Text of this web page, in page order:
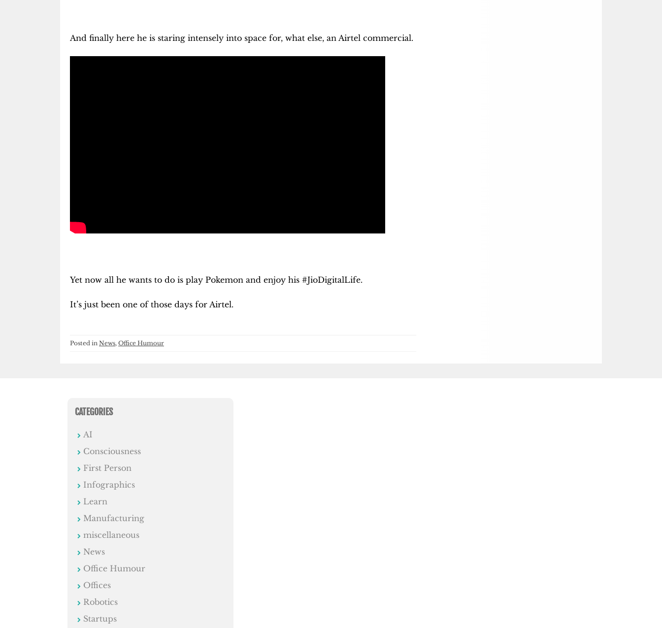
And finally here he is staring intensely into space for, what else, an Airtel commercial.
Yet now all he wants to do is play Pokemon and enjoy his #JioDigitalLife.
It’s just been one of those days for Airtel.
Posted in News, Office Humour
CATEGORIES
AI
Consciousness
First Person
Infographics
Learn
Manufacturing
miscellaneous
News
Office Humour
Offices
Robotics
Startups